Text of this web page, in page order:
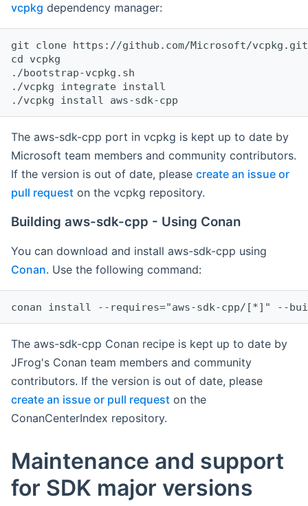
vcpkg dependency manager:
git clone https://github.com/Microsoft/vcpkg.git
cd vcpkg
./bootstrap-vcpkg.sh
./vcpkg integrate install
The aws-sdk-cpp port in vcpkg is kept up to date by
Microsoft team members and community contributors.
If the version is out of date, please create an issue or
pull request on the vcpkg repository.
Building aws-sdk-cpp - Using Conan
You can download and install aws-sdk-cpp using
Conan. Use the following command:
The aws-sdk-cpp Conan recipe is kept up to date by
JFrog's Conan team members and community
contributors. If the version is out of date, please
create an issue or pull request on the
ConanCenterIndex repository.
Maintenance and support
for SDK major versions